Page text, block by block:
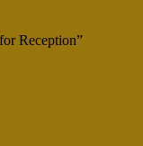
Reception”